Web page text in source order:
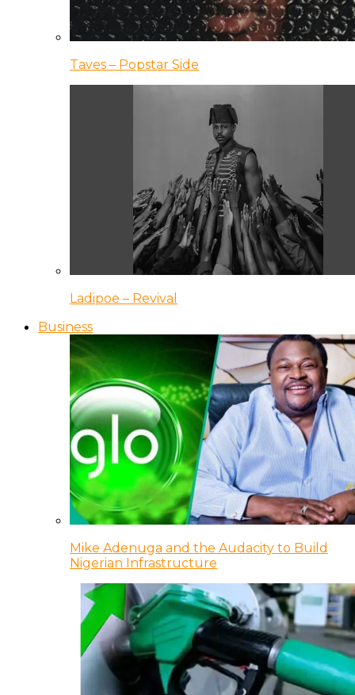
Taves – Popstar Side
Ladipoe – Revival
Business
Mike Adenuga and the Audacity to Build
Nigerian Infrastructure